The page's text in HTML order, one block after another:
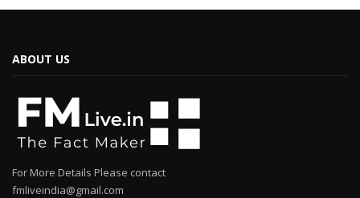
ABOUT US
For More Details Please contact
fmliveindia@gmail.com